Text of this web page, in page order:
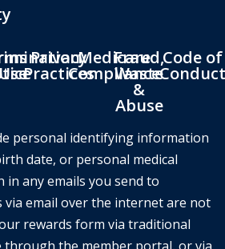
Privacy
Practices
Medicare
Compliance
Fraud,
Waste
&
Abuse
Code of
personal identifying information
date, or personal medical
in any emails you send to
via email over the internet are not
rewards form via traditional